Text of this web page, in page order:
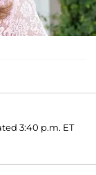
3:40 p.m. ET